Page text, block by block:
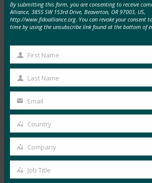
FIDO in the News
23 9 月, 2025
Read More →
播客：无密码转变：重新思考现代企
FIDO in the News
23 9 月, 2025
在Imprivata新播客《A…
Read More →
《印度快报》：“密码重置给企业带
意识到的要多”：Zoho 高管谈无密码
By submitting this form, you are consenting to receive
Alliance, 3855 SW 153rd Drive, Beaverton, OR 97003, US,
http://www.fidoalliance.org. You can revoke your consent
time by using the unsubscribe link found at the bottom of
First
Name
First Name
Last
Name
Last Name
email
Email
Country
Country
Company
Company
Job
Job Title